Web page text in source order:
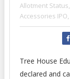
Allotment Status,
Accessories IPO,
Tree House
declared and